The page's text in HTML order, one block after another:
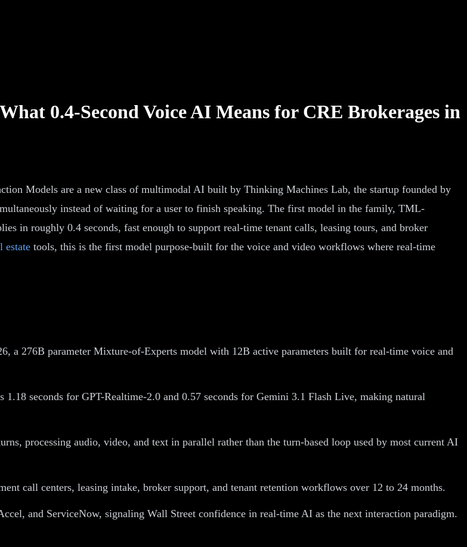
0.4-Second Voice AI Means for CRE Brokerages in
Models are a new class of multimodal AI built by Thinking Machines Lab, the startup founded by
instead of waiting for a user to finish speaking. The first model in the family, TML-
in roughly 0.4 seconds, fast enough to support real-time tenant calls, leasing tours, and broker
estate tools, this is the first model purpose-built for the voice and video workflows where real-time
a 276B parameter Mixture-of-Experts model with 12B active parameters built for real-time voice and
seconds for GPT-Realtime-2.0 and 0.57 seconds for Gemini 3.1 Flash Live, making natural
processing audio, video, and text in parallel rather than the turn-based loop used by most current AI
call centers, leasing intake, broker support, and tenant retention workflows over 12 to 24 months.
and ServiceNow, signaling Wall Street confidence in real-time AI as the next interaction paradigm.